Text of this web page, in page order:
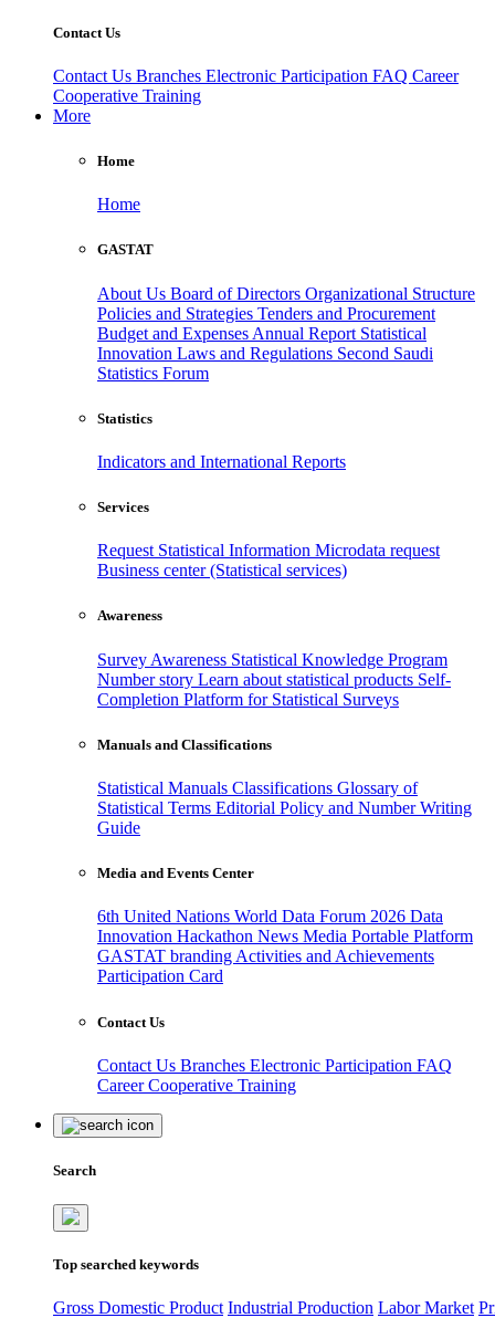
Contact Us
Contact Us Branches Electronic Participation FAQ Career
Cooperative Training
More
Home
Home
GASTAT
About Us Board of Directors Organizational Structure
Policies and Strategies Tenders and Procurement
Budget and Expenses Annual Report Statistical
Innovation Laws and Regulations Second Saudi
Statistics Forum
Statistics
Indicators and International Reports
Services
Request Statistical Information Microdata request
Business center (Statistical services)
Awareness
Survey Awareness Statistical Knowledge Program
Number story Learn about statistical products Self-
Completion Platform for Statistical Surveys
Manuals and Classifications
Statistical Manuals Classifications Glossary of
Statistical Terms Editorial Policy and Number Writing
Guide
Media and Events Center
6th United Nations World Data Forum 2026 Data
Innovation Hackathon News Media Portable Platform
GASTAT branding Activities and Achievements
Participation Card
Contact Us
Contact Us Branches Electronic Participation FAQ
CareerCooperative Training
Search
Top searched keywords
Gross Domestic Product Industrial Production Labor Market